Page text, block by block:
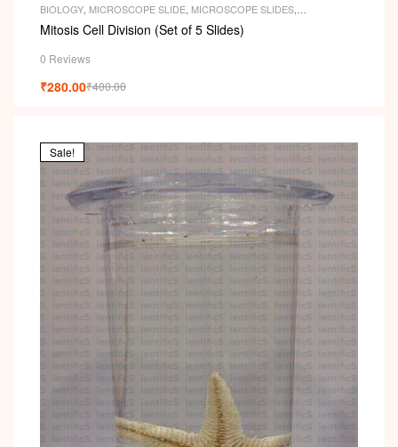
BIOLOGY MICROSCOPE SLIDE MICROSCOPE SLIDES
Mitosis Cell Division (Set of 5 Slides)
0 Reviews
₹400.00
₹280.00
Sale!